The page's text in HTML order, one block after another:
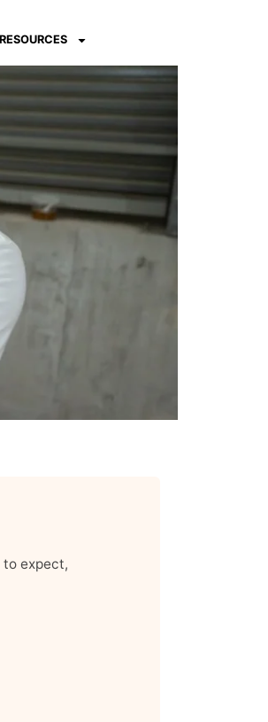
RESOURCES
to expect,